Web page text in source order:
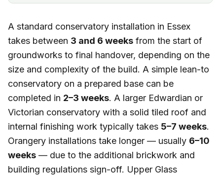
A standard conservatory installation in Essex
takes between 3 and 6 weeks from the start of
groundworks to final handover, depending on the
size and complexity of the build. A simple lean-to
conservatory on a prepared base can be
completed in 2–3 weeks. A larger Edwardian or
Victorian conservatory with a solid tiled roof and
internal finishing work typically takes 5–7 weeks.
Orangery installations take longer — usually 6–10
weeks — due to the additional brickwork and
building regulations sign-off. Upper Glass